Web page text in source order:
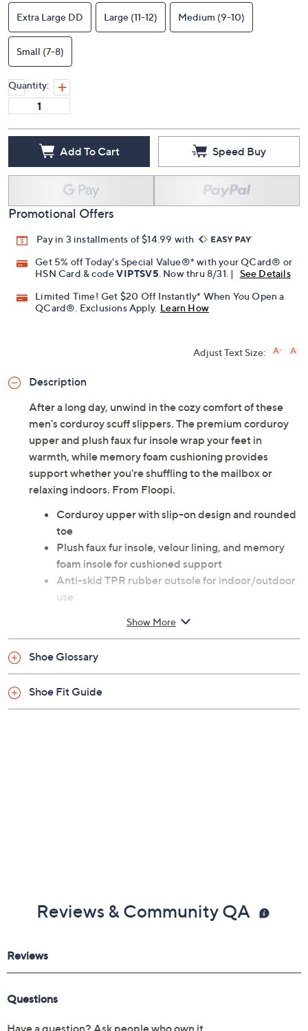
Extra Large DD Large (11-12) Medium (9-10)
Small (7-8)
Quantity:
Add To Cart Speed Buy
Promotional Offers
Pay in 3 installments of $14.99 with
Get 5% off Today's Special Value®* with your QCard® or
HSN Card & codeVIPTSV5 . Now thru 8/31. |
See Details
Limited Time! Get $20 Off Instantly* When You Open a
QCard®. Exclusions Apply. Learn How
Adjust Text Size:
Description
After a long day, unwind in the cozy comfort of these
men's corduroy scuff slippers. The premium corduroy
upper and plush faux fur insole wrap your feet in
warmth, while memory foam cushioning provides
support whether you're shuffling to the mailbox or
relaxing indoors. From Floopi.
Corduroy upper with slip-on design and rounded
toe
Plush faux fur insole, velour lining, and memory
foam insole for cushioned support
Anti-skid TPR rubber outsole for indoor/outdoor
use
Man-made upper; man-made outsole
Show More
Shoe Glossary
Shoe Fit Guide
Reviews & Community QA